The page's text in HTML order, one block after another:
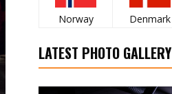
Norway Denmark
LATEST PHOTO GALLERY